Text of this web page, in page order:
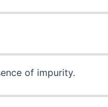
of impurity.